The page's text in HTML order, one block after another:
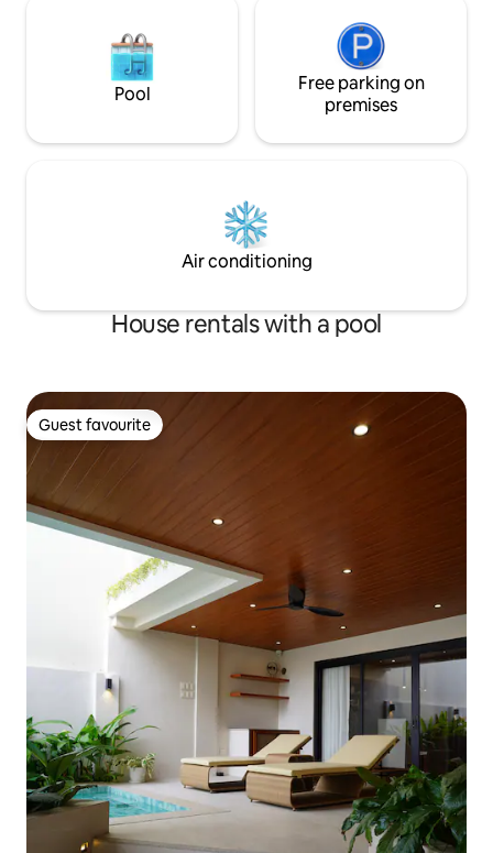
Pool
Free parking on
premises
Air conditioning
House rentals with a pool
Guest favourite
Guest favourite